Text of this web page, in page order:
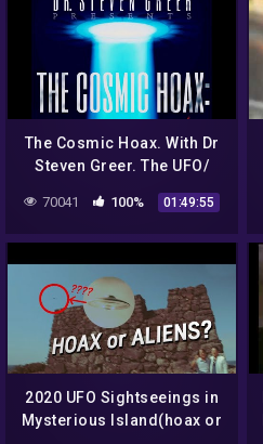
The Cosmic Hoax. With Dr
Steven Greer. The UFO/
70041 100% 01:49:55
2020 UFO Sightseeings in
Mysterious Island(hoax or